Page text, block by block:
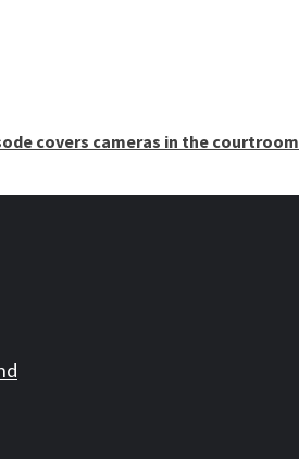
covers cameras in the courtroom